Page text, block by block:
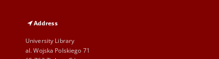
Address
University Library
al. Wojska Polskiego 71